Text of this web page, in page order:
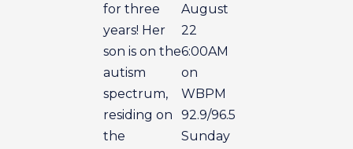
for three
years! Her
son is on the
autism
spectrum,
residing on
the
August
22
6:00AM
on
WBPM
92.9/96.5
Sunday